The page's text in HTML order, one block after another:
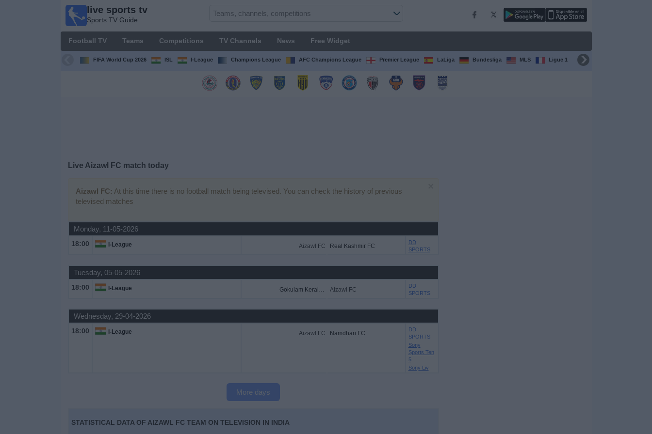
live sports tv
Sports TV Guide
Football TV Teams Competitions TV Channels News Free Widget
FIFA World Cup 2026 ISL I-League Champions League AFC Champions League Premier League LaLiga Bundesliga MLS Ligue 1 FIFA Club World Cup
Live Aizawl FC match today
Aizawl FC: At this time there is no football match being televised. You can check the history of previous
televised matches
Monday, 11-05-2026
18:00 I-League Aizawl FC Real Kashmir FC
DD
SPORTS
Tuesday, 05-05-2026
18:00 I-League Gokulam Kerala FC Aizawl FC
DD
SPORTS
Wednesday, 29-04-2026
18:00 I-League Aizawl FC Namdhari FC
DD
SPORTS
Sony
Sports Ten
5
Sony Liv
More days
STATISTICAL DATA OF AIZAWL FC TEAM ON TELEVISION IN INDIA